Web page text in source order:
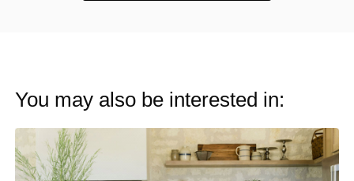
You may also be interested in: